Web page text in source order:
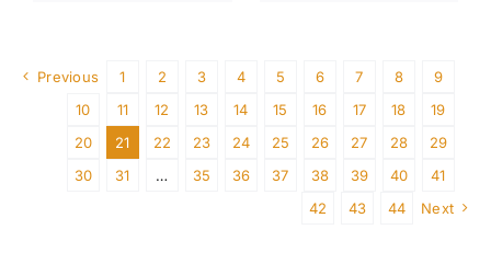
Previous 1 2 3 4 5 6 7 8
9
10
11 12 13 14 15 16 17 18
19
20
21 22 23 24 25 26 27 28
29
30
31 … 35 36 37 38 39 40
41
42
43 44 Next